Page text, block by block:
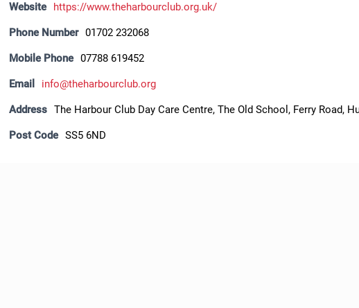
Website https://www.theharbourclub.org.uk/
Phone Number 01702 232068
Mobile Phone 07788 619452
Email info@theharbourclub.org
Address The Harbour Club Day Care Centre, The Old School, Ferry Road,
Post Code SS5 6ND